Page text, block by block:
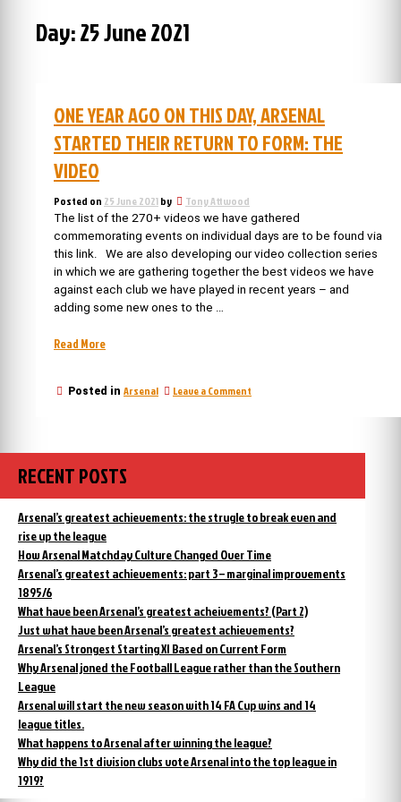
Day:25 June 2021
ONE YEAR AGO ON THIS DAY, ARSENAL
STARTED THEIR RETURN TO FORM: THE
VIDEO
Posted on 25 June 2021by Tony Attwood
The list of the 270+ videos we have gathered
commemorating events on individual days are to be found via
this link. We are also developing our video collection series
in which we are gathering together the best videos we have
against each club we have played in recent years – and
adding some new ones to the …
Read More“One
on
Arsenal
started
their
return
to
form:
the
video”
Posted in Arsenal Leave a Comment
on
Arsenal
started
their
to
form:
video
RECENT POSTS
Arsenal’s greatest achievements: the strugle to break even and
rise up the league
How Arsenal Matchday Culture Changed Over Time
Arsenal’s greatest achievements: part 3 – marginal improvements
1895/6
What have been Arsenal’s greatest acheivements? (Part 2)
Just what have been Arsenal’s greatest achievements?
Arsenal’s Strongest Starting XI Based on Current Form
Why Arsenal joned the Football League rather than the Southern
League
Arsenal will start the new season with 14 FA Cup wins and 14
league titles.
What happens to Arsenal after winning the league?
Why did the 1st division clubs vote Arsenal into the top league in
1919?